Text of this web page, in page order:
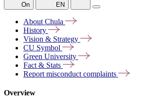
On EN
About Chula
History
Vision & Strategy
CU Symbol
Green University
Fact & Stats
Report misconduct complaints
Overview